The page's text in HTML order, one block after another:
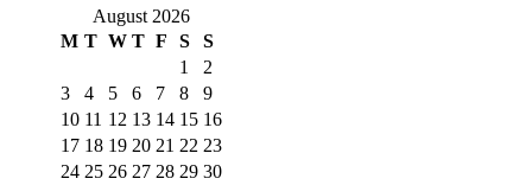
August 2026
M T W T F S
S
1
2
3
4 5 6 7 8
9
10 11 12 13 14 15 16
17 18 19 20 21 22 23
24 25 26 27 28 29 30